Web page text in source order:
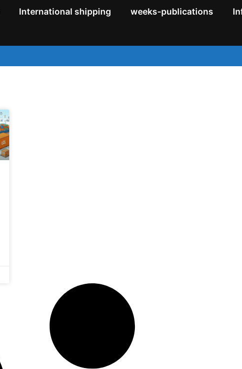
International shipping weeks-publications